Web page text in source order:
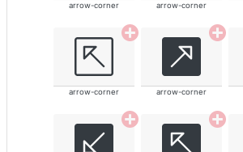
arrow-corner arrow-corner
arrow-corner arrow-corner